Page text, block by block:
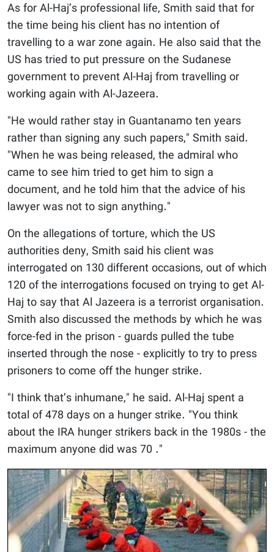
As for Al-Haj’s professional life, Smith said that for
the time being his client has no intention of
travelling to a war zone again. He also said that the
US has tried to put pressure on the Sudanese
government to prevent Al-Haj from travelling or
working again with Al-Jazeera.
"He would rather stay in Guantanamo ten years
rather than signing any such papers," Smith said.
"When he was being released, the admiral who
came to see him tried to get him to sign a
document, and he told him that the advice of his
lawyer was not to sign anything."
On the allegations of torture, which the US
authorities deny, Smith said his client was
interrogated on 130 different occasions, out of which
120 of the interrogations focused on trying to get Al-
Haj to say that Al Jazeera is a terrorist organisation.
Smith also discussed the methods by which he was
force-fed in the prison - guards pulled the tube
inserted through the nose - explicitly to try to press
prisoners to come off the hunger strike.
"I think that’s inhumane," he said. Al-Haj spent a
total of 478 days on a hunger strike. "You think
about the IRA hunger strikers back in the 1980s - the
maximum anyone did was 70 ."